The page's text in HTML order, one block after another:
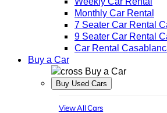
Monthly Car Rental
7 Seater Car Rental
9 Seater Car Rental
Car Rental
Buy a Car
Buy a Car
Buy Used Cars
View All Cars